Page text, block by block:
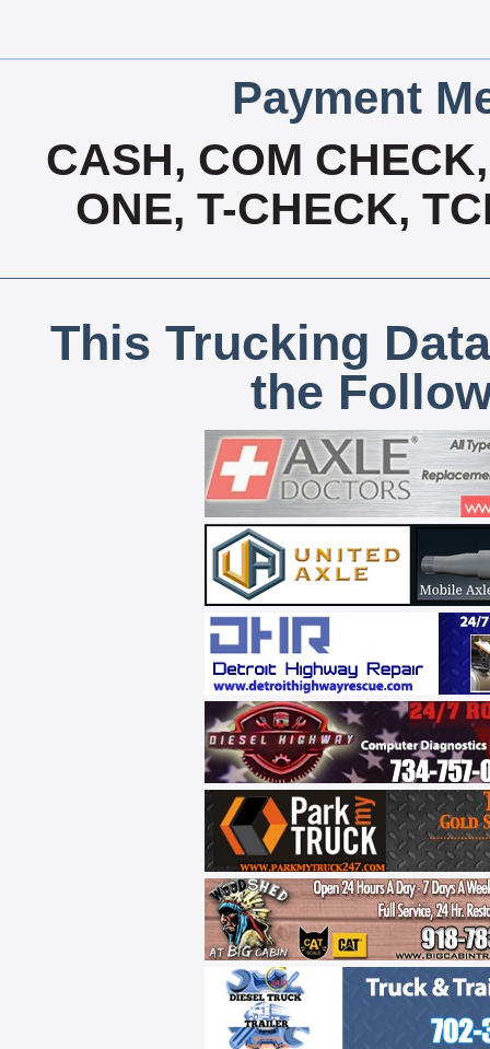
Payment
CASH, COM
ONE, T-CHECK,
This Trucking
the